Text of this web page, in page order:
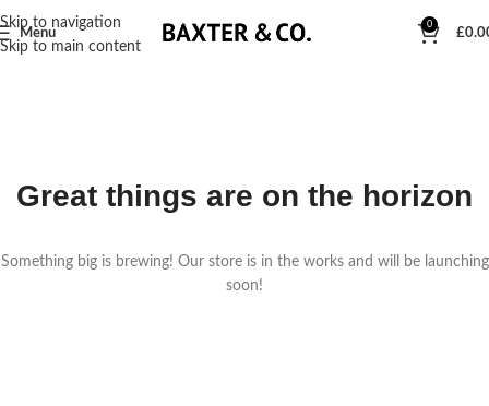
Skip to navigation
Skip to main content
Menu
0
£
Great things are on the horizon
Something big is brewing! Our store is in the works and will be launching
soon!